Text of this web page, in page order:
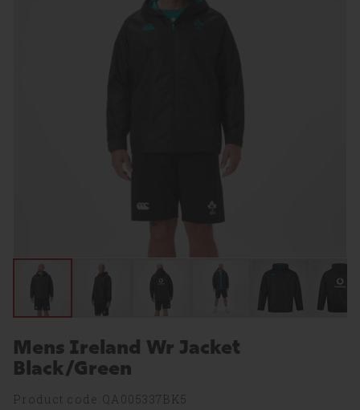
Mens Ireland Wr Jacket
Black/Green
Product code:QA005337BK5